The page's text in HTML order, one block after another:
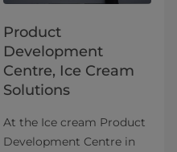
Product
Development
Centre, Ice Cream
Solutions
At the Ice cream Product
Development Centre in